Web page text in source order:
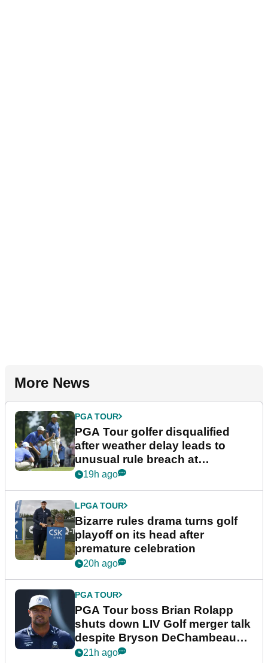
More News
PGA TOUR
PGA Tour golfer disqualified
after weather delay leads to
unusual rule breach at
Wyndham Championship
19h ago
LPGA TOUR
Bizarre rules drama turns golf
playoff on its head after
premature celebration
20h ago
PGA TOUR
PGA Tour boss Brian Rolapp
shuts down LIV Golf merger talk
despite Bryson DeChambeau
plea
21h ago